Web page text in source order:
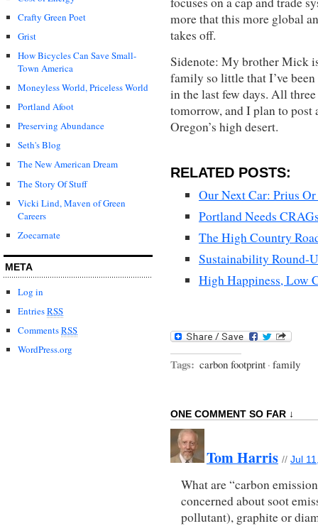
Crafty Green Poet
Grist
How Bicycles Can Save Small-
Town America
Moneyless World, Priceless World
Portland Afoot
Preserving Abundance
Seth's Blog
The New American Dream
The Story Of Stuff
Vicki Lind, Maven of Green
Careers
Zoecarnate
META
Log in
EntriesRSS
CommentsRSS
WordPress.org
more that this more global
takes off.
Sidenote: My brother Mick
family so little that I’ve
in the last few days. All
tomorrow, and I plan to
Oregon’s high desert.
RELATED POSTS:
Our Next Car: Prius
Portland Needs
The High Country
Sustainability Round-
High Happiness, Low
Tags: carbon footprint · family
ONE COMMENT SO FAR ↓
Tom Harris // Jul
What are “carbon
concerned about soot
pollutant), graphite or